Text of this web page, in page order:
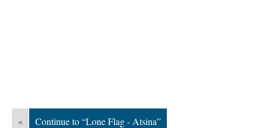
« Continue to “Lone Flag - Atsina”